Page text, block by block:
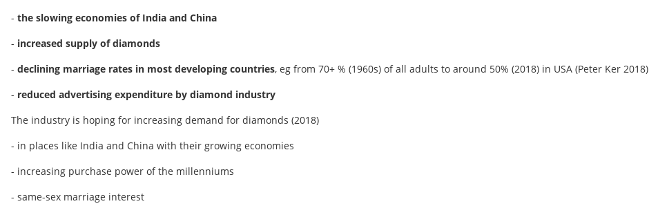
- the slowing economies of India and China
- increased supply of diamonds
- declining marriage rates in most developing countries, eg from 70+ % (1960s) of all adults to around 50% (2018) in USA (Peter Ker 2018)
- reduced advertising expenditure by diamond industry
The industry is hoping for increasing demand for diamonds (2018)
- in places like India and China with their growing economies
- increasing purchase power of the millenniums
- same-sex marriage interest